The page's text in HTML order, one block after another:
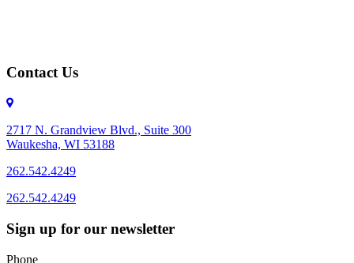
Contact Us
2717 N. Grandview Blvd., Suite 300
Waukesha, WI 53188
262.542.4249
262.542.4249
Sign up for our newsletter
Phone